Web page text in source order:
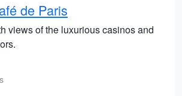
de Paris
views of the luxurious casinos and